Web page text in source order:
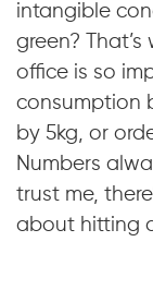
intangible
green?
office is so
consumption
by 5kg, or
Numbers
trust me,
about hitting